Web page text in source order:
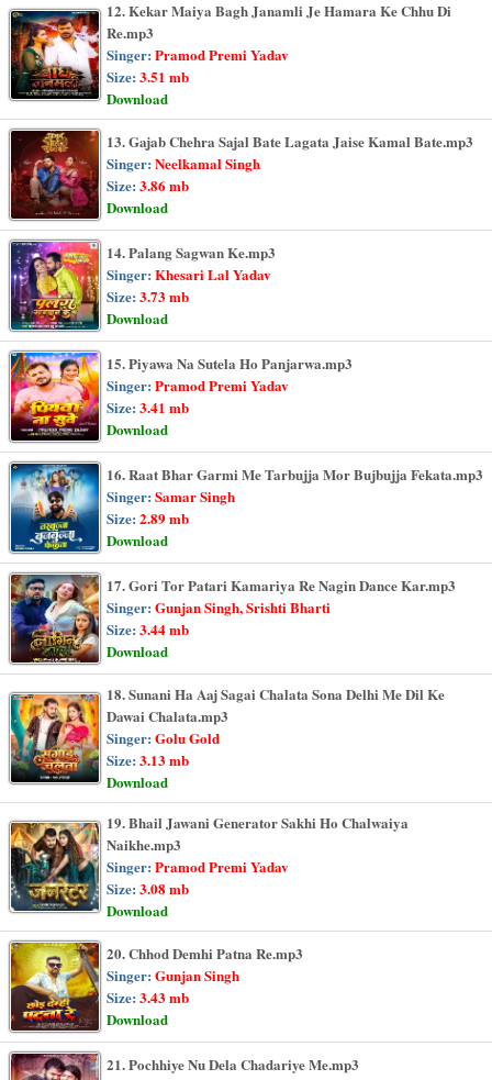
12. Kekar Maiya Bagh Janamli Je Hamara Ke Chhu Di
Re.mp3
Singer: Pramod Premi Yadav
Size: 3.51 mb
Download
13. Gajab Chehra Sajal Bate Lagata Jaise Kamal Bate.mp3
Singer: Neelkamal Singh
Size: 3.86 mb
Download
14. Palang Sagwan Ke.mp3
Singer: Khesari Lal Yadav
Size: 3.73 mb
Download
15. Piyawa Na Sutela Ho Panjarwa.mp3
Singer: Pramod Premi Yadav
Size: 3.41 mb
Download
16. Raat Bhar Garmi Me Tarbujja Mor Bujbujja Fekata.mp3
Singer: Samar Singh
Size: 2.89 mb
Download
17. Gori Tor Patari Kamariya Re Nagin Dance Kar.mp3
Singer: Gunjan Singh, Srishti Bharti
Size: 3.44 mb
Download
18. Sunani Ha Aaj Sagai Chalata Sona Delhi Me Dil Ke
Dawai Chalata.mp3
Singer: Golu Gold
Size: 3.13 mb
Download
19. Bhail Jawani Generator Sakhi Ho Chalwaiya
Naikhe.mp3
Singer: Pramod Premi Yadav
Size: 3.08 mb
Download
20. Chhod Demhi Patna Re.mp3
Singer: Gunjan Singh
Size: 3.43 mb
Download
21. Pochhiye Nu Dela Chadariye Me.mp3